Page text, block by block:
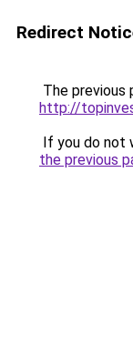
Redirect
The previous
http://
If you do not
the previous